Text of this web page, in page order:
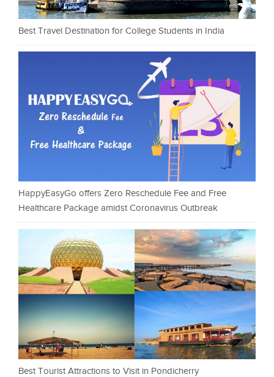
Best Travel Destination for College Students in India
HappyEasyGo offers Zero Reschedule Fee and Free
Healthcare Package amidst Coronavirus Outbreak
Best Tourist Attractions to Visit in Pondicherry